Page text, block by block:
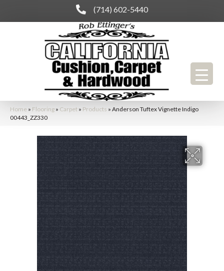
(714) 602-5440
Home » Flooring » Carpet » Products » Anderson Tuftex Vignette Indigo
00443_ZZ330